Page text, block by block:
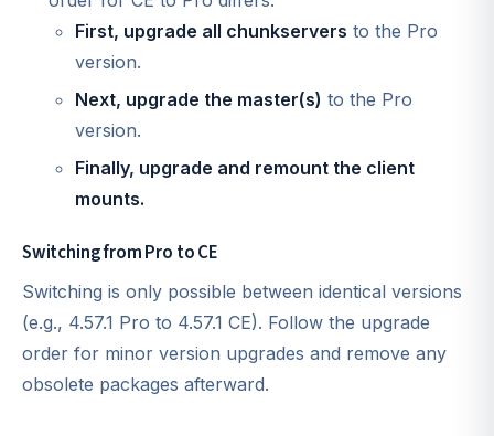
First, upgrade all chunkservers to the Pro
version.
Next, upgrade the master(s) to the Pro
version.
Finally, upgrade and remount the client
mounts.
Switching from Pro to CE
Switching is only possible between identical versions
(e.g., 4.57.1 Pro to 4.57.1 CE). Follow the upgrade
order for minor version upgrades and remove any
obsolete packages afterward.